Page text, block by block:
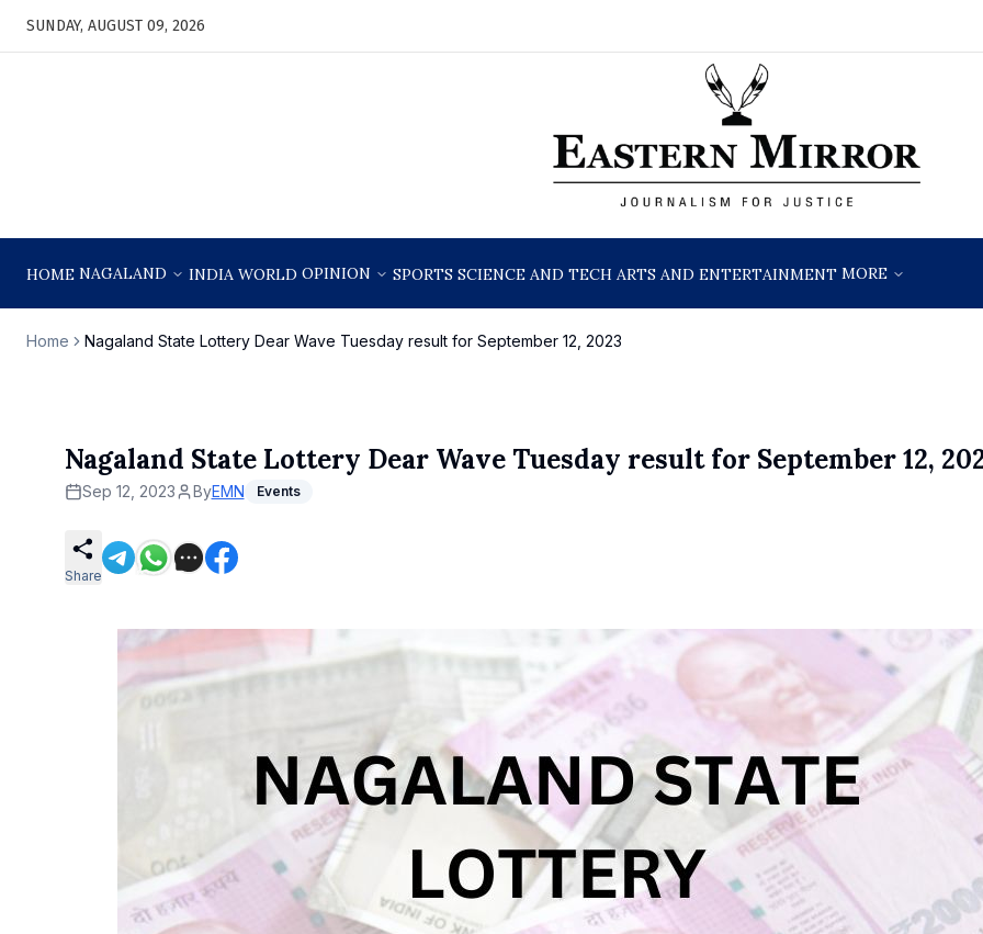
SUNDAY, AUGUST 09, 2026
HOME NAGALAND INDIA WORLD OPINION SPORTS SCIENCE AND TECH ARTS AND ENTERTAINMENT MORE
Home Nagaland State Lottery Dear Wave Tuesday result for September 12, 2023
Nagaland State Lottery Dear Wave Tuesday result for September 12,
Sep 12, 2023 ByEMN Events
Share